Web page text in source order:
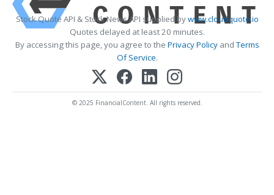
Stock Quote API & Stock News API supplied bywww.cloudquote.io
Quotes delayed at least 20 minutes.
By accessing this page, you agree to the Privacy PolicyandTerms
Of Service.
© 2025 FinancialContent. All rights reserved.